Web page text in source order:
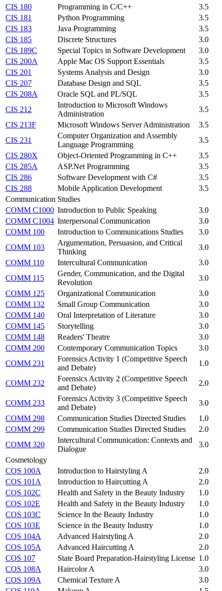
CIS 180
Programming in C/C++
3.5
CIS 181
Python Programming
3.5
CIS 183
Java Programming
3.5
CIS 185
Discrete Structures
3.0
CIS 189C
Special Topics in Software Development
3.0
CIS 200A
Apple Mac OS Support Essentials
3.5
CIS 201
Systems Analysis and Design
3.0
CIS 207
Database Design and SQL
3.5
CIS 208A
Oracle SQL and PL/SQL
3.5
CIS 212
Introduction to Microsoft Windows
Administration
3.5
CIS 213F
Microsoft Windows Server Administration
3.5
CIS 231
Computer Organization and Assembly
Language Programming
3.5
CIS 280X
Object-Oriented Programming in C++
3.5
CIS 285A
ASP.Net Programming
3.5
CIS 286
Software Development with C#
3.5
CIS 288
Mobile Application Development
3.5
Communication Studies
COMM C1000 Introduction to Public Speaking
3.0
COMM C1004 Interpersonal Communication
3.0
COMM 100
Introduction to Communications Studies
3.0
COMM 103
Argumentation, Persuasion, and Critical
Thinking
3.0
COMM 110
Intercultural Communication
3.0
COMM 115
Gender, Communication, and the Digital
Revolution
3.0
COMM 125
Organizational Communication
3.0
COMM 132
Small Group Communication
3.0
COMM 140
Oral Interpretation of Literature
3.0
COMM 145
Storytelling
3.0
COMM 148
Readers' Theatre
3.0
COMM 200
Contemporary Communication Topics
3.0
COMM 231
Forensics Activity 1 (Competitive Speech
and Debate)
1.0
COMM 232
Forensics Activity 2 (Competitive Speech
and Debate)
2.0
COMM 233
Forensics Activity 3 (Competitive Speech
and Debate)
3.0
COMM 298
Communication Studies Directed Studies
1.0
COMM 299
Communication Studies Directed Studies
2.0
COMM 320
Intercultural Communication: Contexts and
Dialogue
3.0
Cosmetology
COS 100A
Introduction to Hairstyling A
2.0
COS 101A
Introduction to Haircutting A
2.0
COS 102C
Health and Safety in the Beauty Industry
1.0
COS 102E
Health and Safety in the Beauty Industry
1.0
COS 103C
Science In the Beauty Industry
1.0
COS 103E
Science in the Beauty Industry
1.0
COS 104A
Advanced Hairstyling A
2.0
COS 105A
Advanced Haircutting A
2.0
COS 107
State Board Preparation-Hairstyling License 1.0
COS 108A
Haircolor A
3.0
COS 109A
Chemical Texture A
3.0